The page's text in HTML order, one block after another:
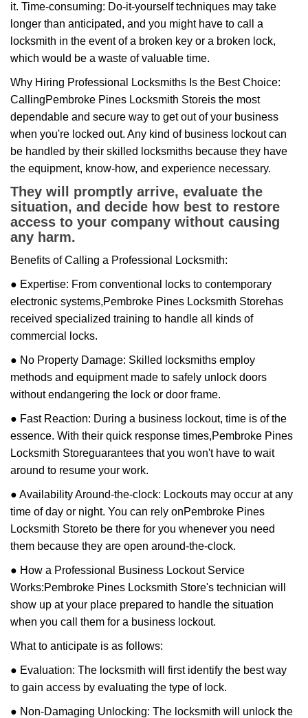
it. Time-consuming: Do-it-yourself techniques may take
longer than anticipated, and you might have to call a
locksmith in the event of a broken key or a broken lock,
which would be a waste of valuable time.
Why Hiring Professional Locksmiths Is the Best Choice:
CallingPembroke Pines Locksmith Storeis the most
dependable and secure way to get out of your business
when you're locked out. Any kind of business lockout can
be handled by their skilled locksmiths because they have
the equipment, know-how, and experience necessary.
They will promptly arrive, evaluate the
situation, and decide how best to restore
access to your company without causing
any harm.
Benefits of Calling a Professional Locksmith:
● Expertise: From conventional locks to contemporary
electronic systems,Pembroke Pines Locksmith Storehas
received specialized training to handle all kinds of
commercial locks.
● No Property Damage: Skilled locksmiths employ
methods and equipment made to safely unlock doors
without endangering the lock or door frame.
● Fast Reaction: During a business lockout, time is of the
essence. With their quick response times,Pembroke Pines
Locksmith Storeguarantees that you won't have to wait
around to resume your work.
● Availability Around-the-clock: Lockouts may occur at any
time of day or night. You can rely onPembroke Pines
Locksmith Storeto be there for you whenever you need
them because they are open around-the-clock.
● How a Professional Business Lockout Service
Works:Pembroke Pines Locksmith Store's technician will
show up at your place prepared to handle the situation
when you call them for a business lockout.
What to anticipate is as follows:
● Evaluation: The locksmith will first identify the best way
to gain access by evaluating the type of lock.
● Non-Damaging Unlocking: The locksmith will unlock the